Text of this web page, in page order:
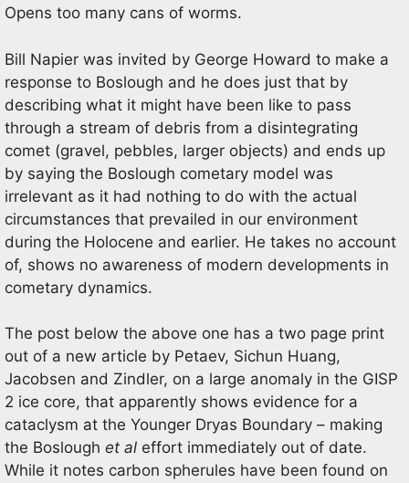
Opens too many cans of worms.
Bill Napier was invited by George Howard to make a
response to Boslough and he does just that by
describing what it might have been like to pass
through a stream of debris from a disintegrating
comet (gravel, pebbles, larger objects) and ends up
by saying the Boslough cometary model was
irrelevant as it had nothing to do with the actual
circumstances that prevailed in our environment
during the Holocene and earlier. He takes no account
of, shows no awareness of modern developments in
cometary dynamics.
The post below the above one has a two page print
out of a new article by Petaev, Sichun Huang,
Jacobsen and Zindler, on a large anomaly in the GISP
2 ice core, that apparently shows evidence for a
cataclysm at the Younger Dryas Boundary – making
the Boslough et al effort immediately out of date.
While it notes carbon spherules have been found on